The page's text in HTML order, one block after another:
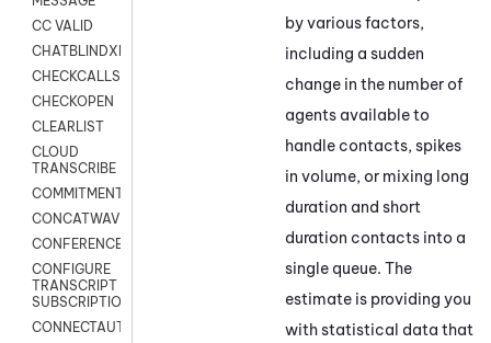
CC VALID
CHATBLINDXFER
CHECKCALLSUP
CHECKOPEN
CLEARLIST
CLOUD
TRANSCRIBE
COMMITMENT
CONCATWAV
CONFERENCE
CONFIGURE
TRANSCRIPT
SUBSCRIPTION
CONNECTAUTH
by various factors,
including a sudden
change in the number of
agents available to
handle contacts, spikes
in volume, or mixing long
duration and short
duration contacts into a
single queue. The
estimate is providing you
with statistical data that